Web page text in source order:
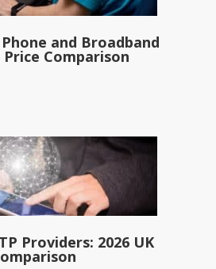
and Broadband
Price Comparison
Providers: 2026 UK